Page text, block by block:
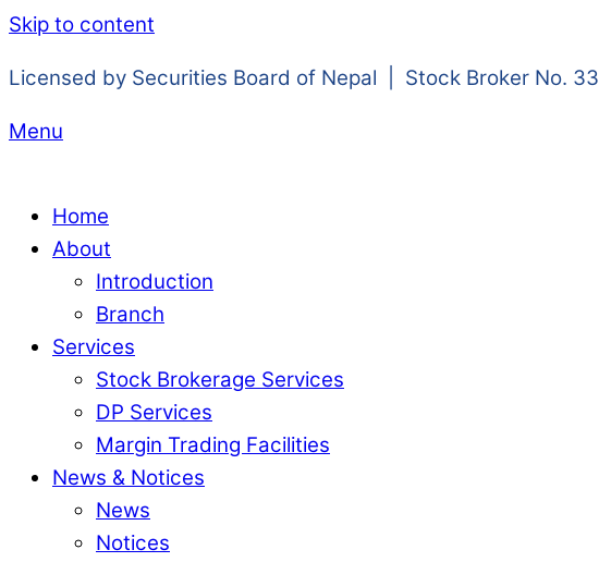
Skip to content
Licensed by Securities Board of Nepal | Stock Broker No. 33
Menu
Home
About
Introduction
Branch
Services
Stock Brokerage Services
DP Services
Margin Trading Facilities
News & Notices
News
Notices